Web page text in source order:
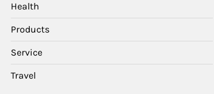
Health
Products
Service
Travel